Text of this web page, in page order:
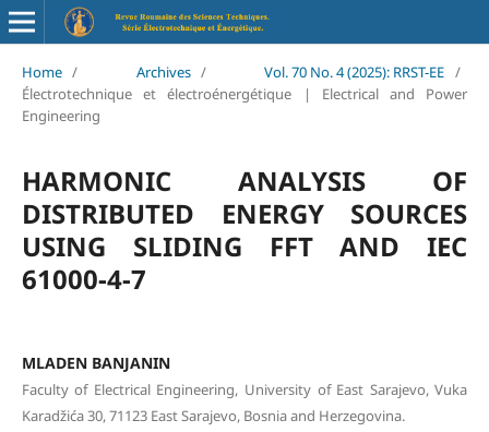
Home / Archives / Vol. 70 No. 4 (2025): RRST-EE /
Électrotechnique et électroénergétique | Electrical and Power
Engineering
HARMONIC ANALYSIS OF
DISTRIBUTED ENERGY SOURCES
USING SLIDING FFT AND IEC
61000-4-7
MLADEN BANJANIN
Faculty of Electrical Engineering, University of East Sarajevo, Vuka
Karadžića 30, 71123 East Sarajevo, Bosnia and Herzegovina.